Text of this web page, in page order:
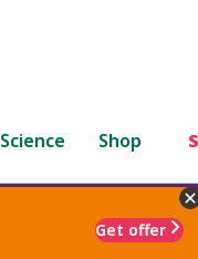
Science Shop
Get offer